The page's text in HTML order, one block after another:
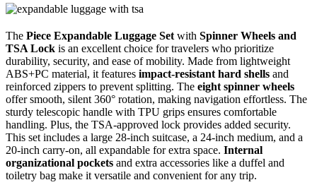
The Piece Expandable Luggage Set with Spinner Wheels and
TSA Lock is an excellent choice for travelers who prioritize
durability, security, and ease of mobility. Made from lightweight
ABS+PC material, it features impact-resistant hard shells and
reinforced zippers to prevent splitting. The eight spinner wheels
offer smooth, silent 360° rotation, making navigation effortless. The
sturdy telescopic handle with TPU grips ensures comfortable
handling. Plus, the TSA-approved lock provides added security.
This set includes a large 28-inch suitcase, a 24-inch medium, and a
20-inch carry-on, all expandable for extra space. Internal
organizational pockets and extra accessories like a duffel and
toiletry bag make it versatile and convenient for any trip.